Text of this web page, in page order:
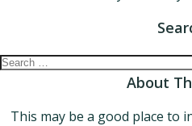
Search
About
This may be a good place to